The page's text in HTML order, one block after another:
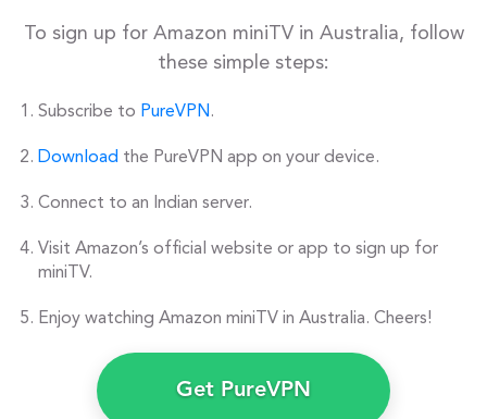
To sign up for Amazon miniTV in Australia, follow
these simple steps:
Subscribe to PureVPN .
Download the PureVPN app on your device.
Connect to an Indian server.
Visit Amazon’s official website or app to sign up for
miniTV.
Enjoy watching Amazon miniTV in Australia. Cheers!
Get PureVPN